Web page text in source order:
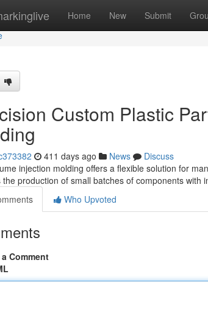
Home New Submit
Custom Plastic
411 days ago News
Discuss
injection molding offers a flexible solution for
the production of small batches of components with
Who Upvoted
Comment